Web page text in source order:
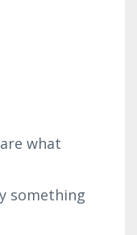
what
something